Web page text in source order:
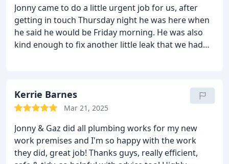
Jonny came to do a little urgent job for us, after
getting in touch Thursday night he was here when
he said he would be Friday morning. He was also
kind enough to fix another little leak that we had
Kerrie Barnes
Mar 21, 2025
Jonny & Gaz did all plumbing works for my new
work premises and I'm so happy with the work
they did, great job! Thanks guys, really efficient,